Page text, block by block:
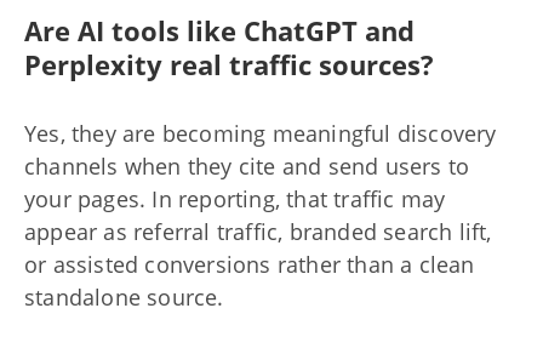
Are AI tools like ChatGPT and
Perplexity real traffic sources?
Yes, they are becoming meaningful discovery
channels when they cite and send users to
your pages. In reporting, that traffic may
appear as referral traffic, branded search lift,
or assisted conversions rather than a clean
standalone source.